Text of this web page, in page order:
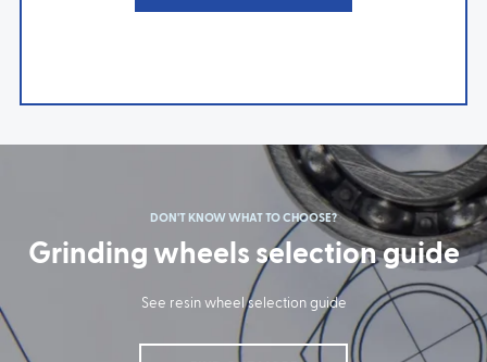
DON'T KNOW WHAT TO CHOOSE?
Grinding wheels selection guide
See resin wheel selection guide